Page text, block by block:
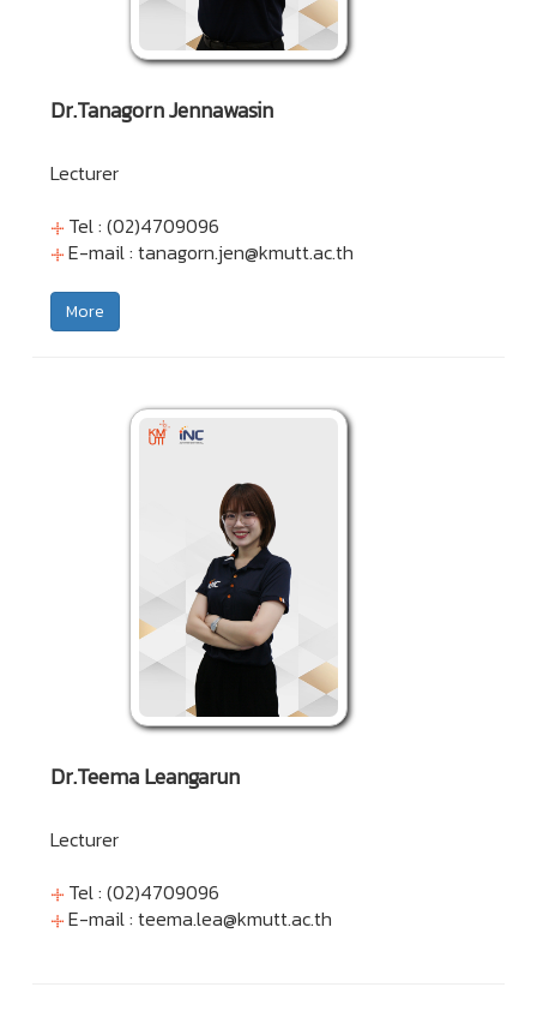
Dr.Tanagorn Jennawasin
Lecturer
Tel : (02)4709096
E-mail : tanagorn.jen@kmutt.ac.th
More
Dr.Teema Leangarun
Lecturer
Tel : (02)4709096
E-mail : teema.lea@kmutt.ac.th